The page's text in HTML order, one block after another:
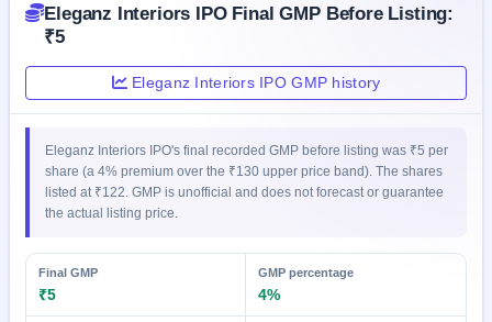
Mainboard
grey
IPO
Form
NEW
Create
& SME
IPO forms
Eleganz Interiors IPO Final GMP Before Listing:
₹5
Eleganz Interiors IPO GMP history
Eleganz Interiors IPO's final recorded GMP before listing was ₹5 per
share (a 4% premium over the ₹130 upper price band). The shares
listed at ₹122. GMP is unofficial and does not forecast or guarantee
the actual listing price.
Final GMP
₹5
GMP percentage
4%